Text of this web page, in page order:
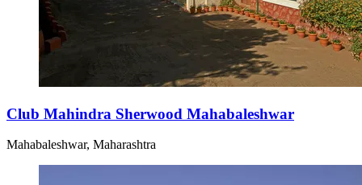
Club Mahindra Sherwood Mahabaleshwar
Mahabaleshwar, Maharashtra